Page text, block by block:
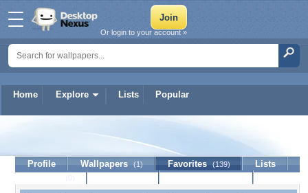
Home Explore Lists Popular
Or login to your account »
Profile Wallpapers (1) Favorites (139)
Lists